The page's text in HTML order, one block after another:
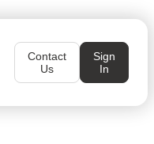
Contact
Us
Sign
In